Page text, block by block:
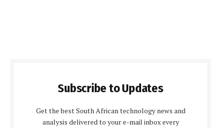
Subscribe to Updates
Get the best South African technology news and
analysis delivered to your e-mail inbox every